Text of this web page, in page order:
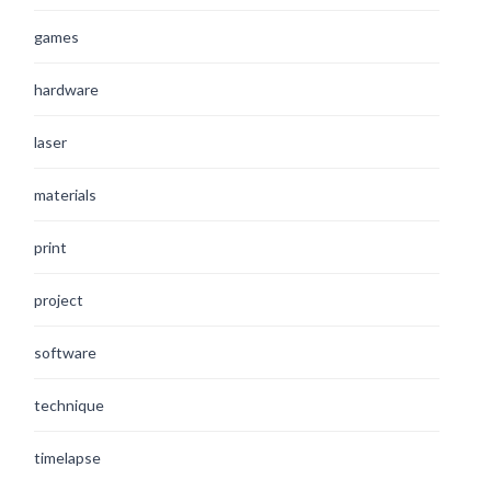
games
hardware
laser
materials
print
project
software
technique
timelapse